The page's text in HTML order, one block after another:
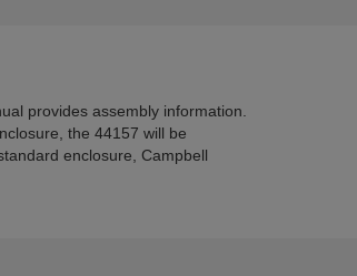
provides assembly information.
the 44157 will be
enclosure, Campbell